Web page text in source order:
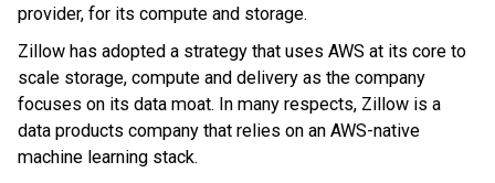
provider, for its compute and storage.
Zillow has adopted a strategy that uses AWS at its core to
scale storage, compute and delivery as the company
focuses on its data moat. In many respects, Zillow is a
data products company that relies on an AWS-native
machine learning stack.